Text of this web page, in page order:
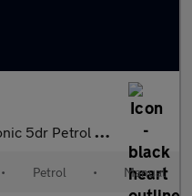
Petrol Hatchback
• Petrol • Manual